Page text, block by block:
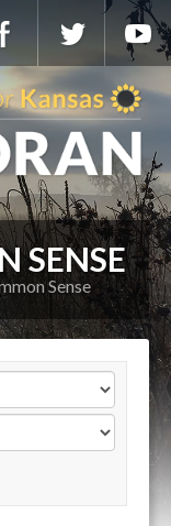
SENSE
Sense